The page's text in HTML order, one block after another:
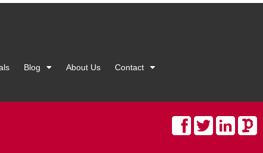
Blog About Us Contact